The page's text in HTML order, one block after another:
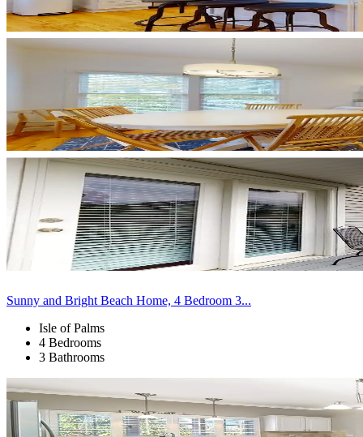
Sunny and Bright Beach Home, 4 Bedroom 3...
Isle of Palms
4 Bedrooms
3 Bathrooms